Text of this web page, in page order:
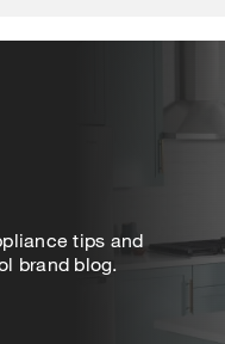
tips and
brand blog.